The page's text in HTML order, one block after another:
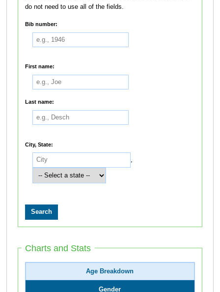
do not need to use all of the fields.
Bib number:
First name:
Last name:
City, State:
Charts and Stats
Age Breakdown
Gender